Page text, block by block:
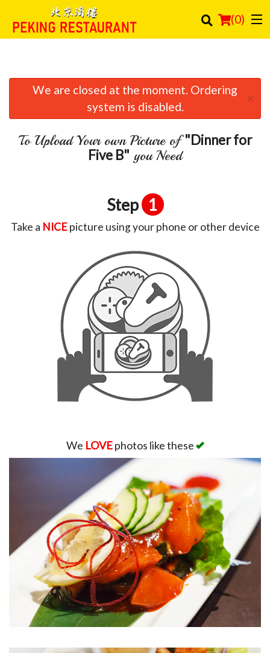
(0)
Order Online
Location
Login
We are closed at the moment. Ordering
system is disabled.
×
To Upload Your own Picture of"Dinner for
Five B" you Need
Step 1
Take a NICEpicture using your phone or other device
We LOVEphotos like these